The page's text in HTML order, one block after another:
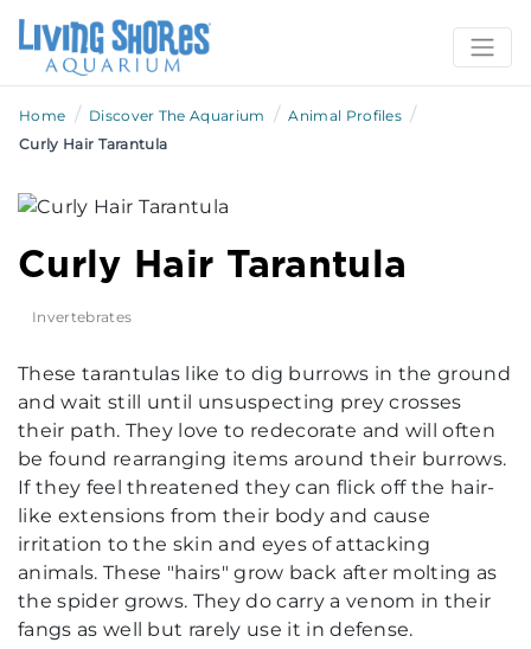
Home / Discover The Aquarium / Animal Profiles /
Curly Hair Tarantula
Curly Hair Tarantula
Invertebrates
These tarantulas like to dig burrows in the ground
and wait still until unsuspecting prey crosses
their path. They love to redecorate and will often
be found rearranging items around their burrows.
If they feel threatened they can flick off the hair-
like extensions from their body and cause
irritation to the skin and eyes of attacking
animals. These "hairs" grow back after molting as
the spider grows. They do carry a venom in their
fangs as well but rarely use it in defense.